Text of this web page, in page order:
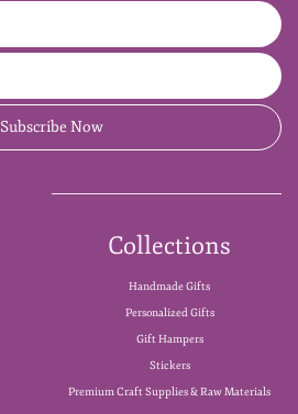
Subscribe Now
Collections
Handmade Gifts
Personalized Gifts
Gift Hampers
Stickers
Premium Craft Supplies & Raw Materials